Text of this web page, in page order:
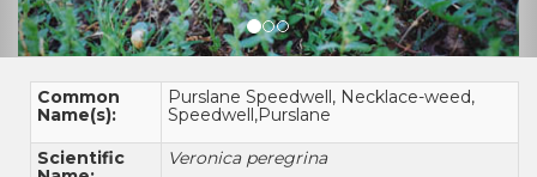
Common
Name(s):
Purslane Speedwell, Necklace-weed,
Speedwell,Purslane
Scientific
Veronica peregrina